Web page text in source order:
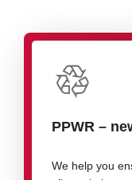
PPWR –
We help you